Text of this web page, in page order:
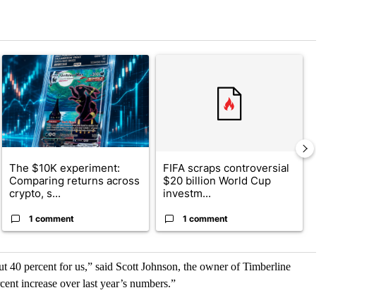
in the last 7 days.
A trending article titled "The $10K experiment: Comparing returns across
The $10K experiment:
Comparing returns across
crypto, s...
1 comment
FIFA scraps controversial
$20 billion World Cup
investm...
1 comment
40 percent for us,” said Scott Johnson, the owner of Timberline
increase over last year’s numbers.”